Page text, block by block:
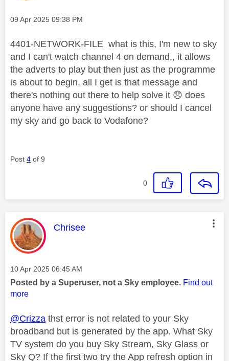
Message posted on
‎09 Apr 2025 09:38 PM
4401-NETWORK-FILE what is this, I'm new to sky
and I can't watch channel 4 on demand,, it allows
the adverts to play but then just as the programme
is about to begin, all I get is that message and
there's nothing out there to help solve it 😞 does
anyone have any suggestions? or should I cancel
my sky and go back to Vodafone?
Post 4 of 9
0
This message was authored by:
Chrisee
Message posted on
‎10 Apr 2025 06:45 AM
Posted by a Superuser, not a Sky employee. Find out
more
@Crizza thst error is not related to your Sky
broadband but is generated by the app. What Sky
TV system do you buy Sky Stream, Sky Glass or
Sky Q? If the first two try the App refresh option in